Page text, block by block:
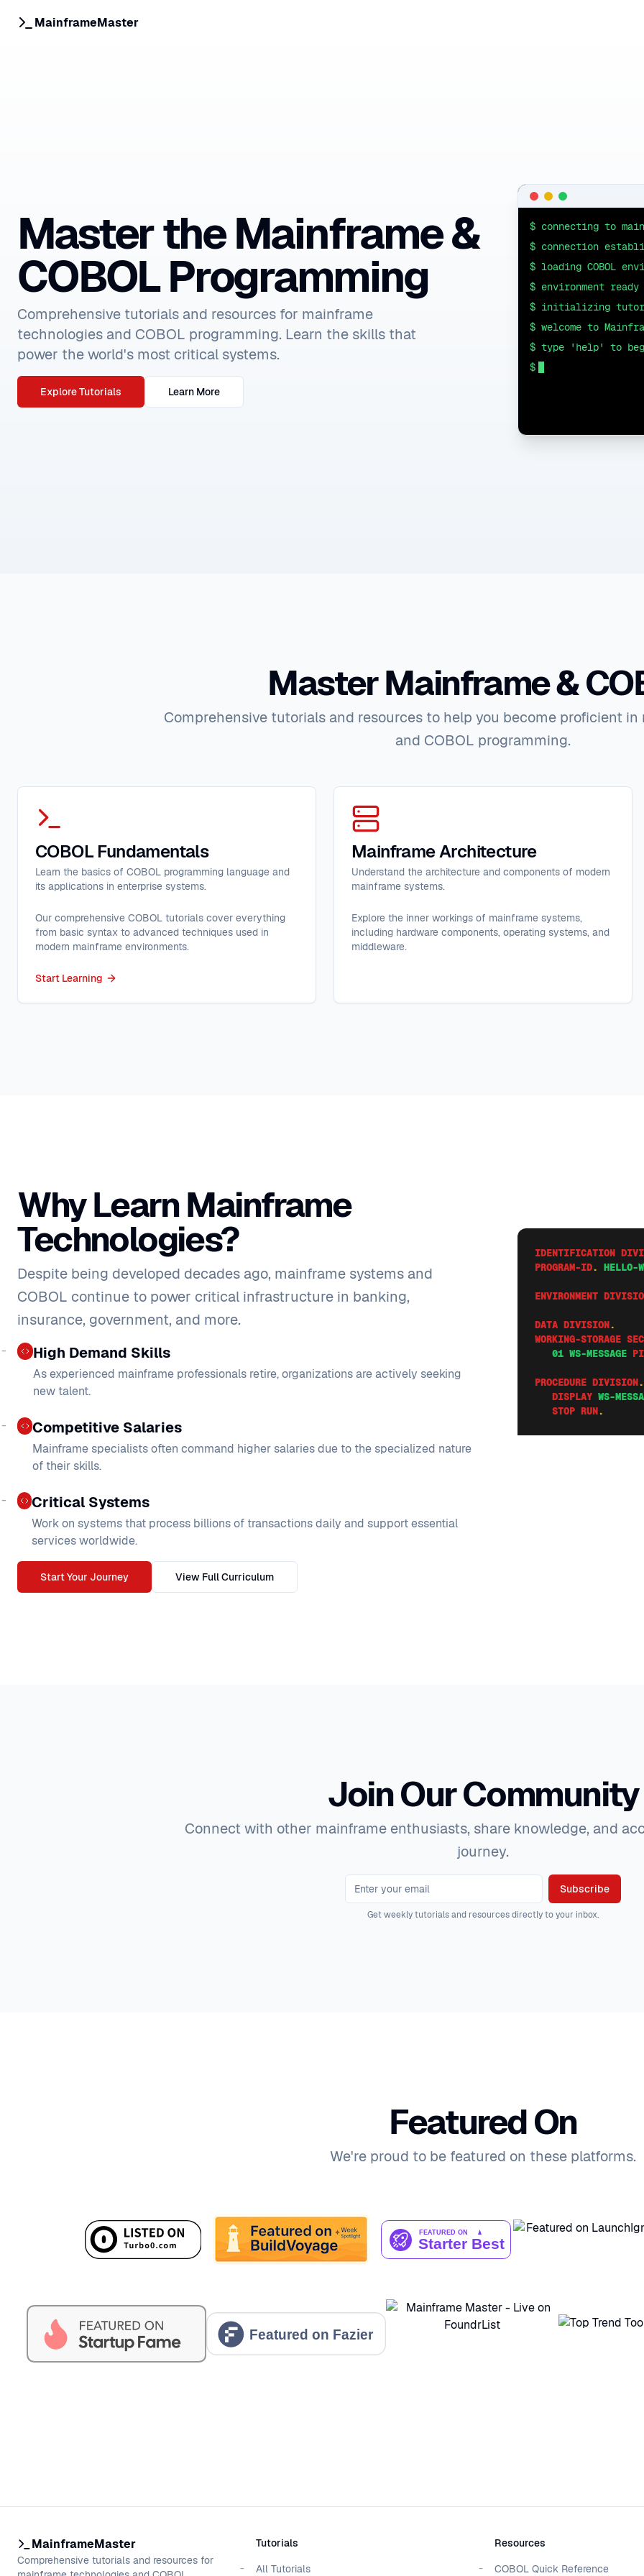
MainframeMaster
Master the Mainframe &
COBOL Programming
Comprehensive tutorials and resources for mainframe
technologies and COBOL programming. Learn the skills that
power the world's most critical systems.
Explore Tutorials Learn More
$ connecting to
$ connection
$ loading COBOL
$ environment ready
$ initializing
$ welcome to
$ type 'help' to
$
Master Mainframe &
Comprehensive tutorials and resources to help you become proficient
and COBOL programming.
COBOL Fundamentals
Learn the basics of COBOL programming language and
its applications in enterprise systems.
Our comprehensive COBOL tutorials cover everything
from basic syntax to advanced techniques used in
modern mainframe environments.
Start Learning
Mainframe Architecture
Understand the architecture and components of modern
mainframe systems.
Explore the inner workings of mainframe systems,
including hardware components, operating systems, and
middleware.
Why Learn Mainframe
Technologies?
Despite being developed decades ago, mainframe systems and
COBOL continue to power critical infrastructure in banking,
insurance, government, and more.
High Demand Skills
As experienced mainframe professionals retire, organizations are actively seeking
new talent.
Competitive Salaries
Mainframe specialists often command higher salaries due to the specialized nature
of their skills.
Critical Systems
Work on systems that process billions of transactions daily and support essential
services worldwide.
Start Your Journey View Full Curriculum
IDENTIFICATION
PROGRAM-ID. HELLO-
ENVIRONMENT
DATA DIVISION.
WORKING-STORAGE
   01 WS-MESSAGE
PROCEDURE DIVISION.
   DISPLAY
WS-
   STOP RUN
.
Join Our Community
Connect with other mainframe enthusiasts, share knowledge, and
journey.
Subscribe
Get weekly tutorials and resources directly to your inbox.
Featured On
We're proud to be featured on these platforms.
MainframeMaster
Comprehensive tutorials and resources for
Tutorials
All Tutorials
Resources
COBOL Quick Reference